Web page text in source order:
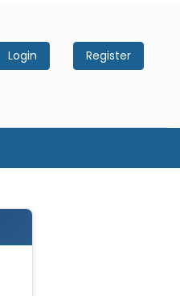
Login Register